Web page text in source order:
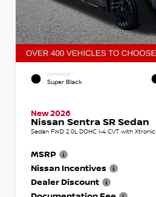
EXTERIOR
Super Black
New 2026
Nissan Sentra SR Sedan
Sedan FWD 2.0L DOHC I-4 CVT with Xtronic
MSRP
Nissan Incentives
Dealer Discount